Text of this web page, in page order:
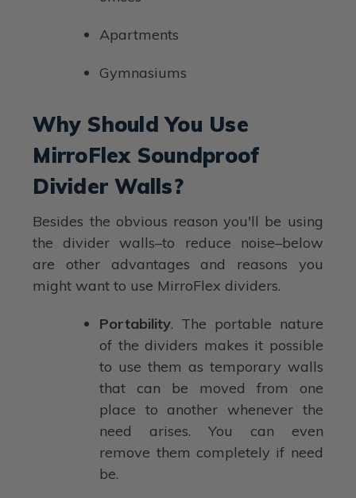
Apartments
Gymnasiums
Why Should You Use
MirroFlex Soundproof
Divider Walls?
Besides the obvious reason you'll be using
the divider walls–to reduce noise–below
are other advantages and reasons you
might want to use MirroFlex dividers.
Portability. The portable nature
of the dividers makes it possible
to use them as temporary walls
that can be moved from one
place to another whenever the
need arises. You can even
remove them completely if need
be.